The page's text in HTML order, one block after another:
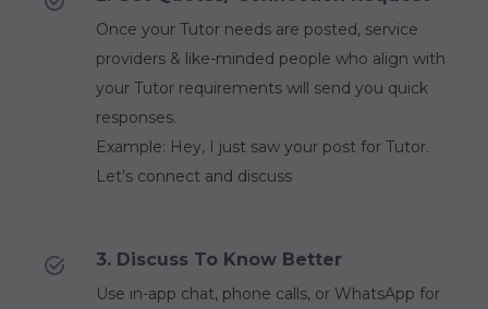
Once your Tutor needs are posted, service
providers & like-minded people who align with
your Tutor requirements will send you quick
responses.
Example: Hey, I just saw your post for Tutor.
Let's connect and discuss
3. Discuss To Know Better
Use in-app chat, phone calls, or WhatsApp for